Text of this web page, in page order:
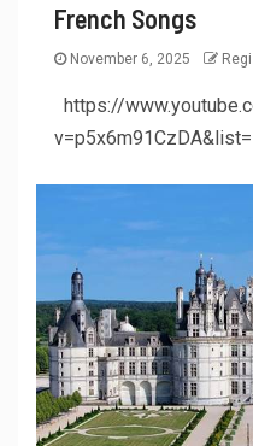
French Songs
November 6, 2025
https://